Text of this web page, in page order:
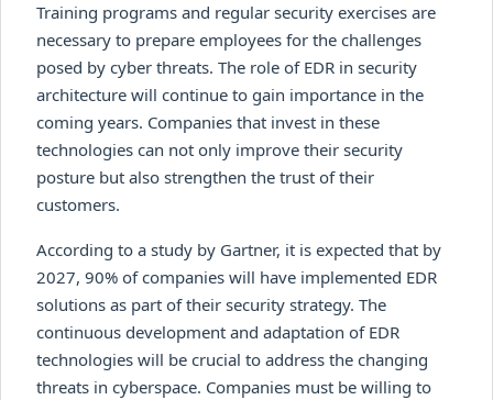
Training programs and regular security exercises are
necessary to prepare employees for the challenges
posed by cyber threats. The role of EDR in security
architecture will continue to gain importance in the
coming years. Companies that invest in these
technologies can not only improve their security
posture but also strengthen the trust of their
customers.
According to a study by Gartner, it is expected that by
2027, 90% of companies will have implemented EDR
solutions as part of their security strategy. The
continuous development and adaptation of EDR
technologies will be crucial to address the changing
threats in cyberspace. Companies must be willing to